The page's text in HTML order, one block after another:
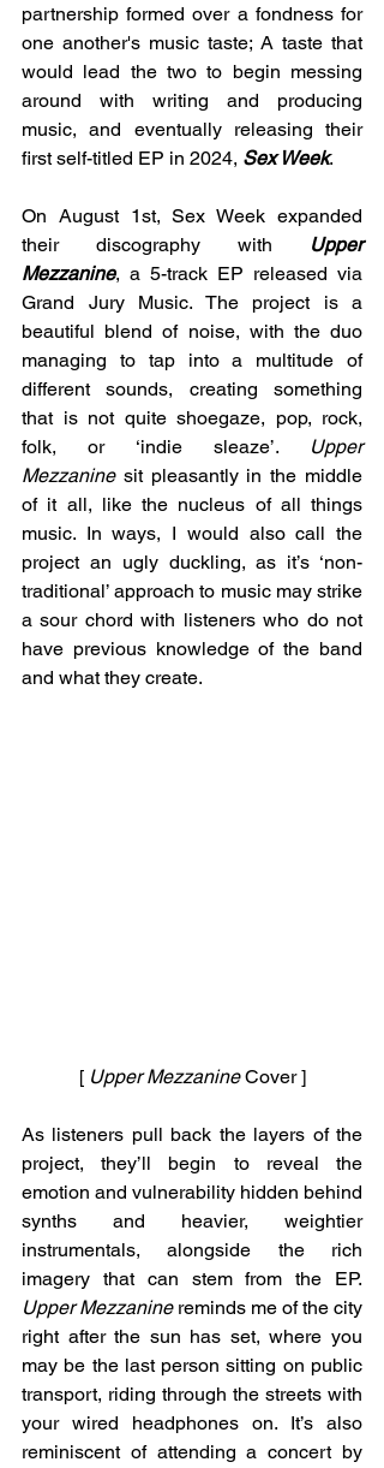
partnership formed over a fondness for
one another's music taste; A taste that
would lead the two to begin messing
around with writing and producing
music, and eventually releasing their
first self-titled EP in 2024, Sex Week.
On August 1st, Sex Week expanded
their discography with
Upper
Mezzanine, a 5-track EP released via
Grand Jury Music. The project is a
beautiful blend of noise, with the duo
managing to tap into a multitude of
different sounds, creating something
that is not quite shoegaze, pop, rock,
folk, or ‘indie sleaze’.
Upper
Mezzanine sit pleasantly in the middle
of it all, like the nucleus of all things
music. In ways, I would also call the
project an ugly duckling, as it’s ‘non-
traditional’ approach to music may strike
a sour chord with listeners who do not
have previous knowledge of the band
and what they create.
[ Upper Mezzanine Cover ]
As listeners pull back the layers of the
project, they’ll begin to reveal the
emotion and vulnerability hidden behind
synths and heavier, weightier
instrumentals, alongside the rich
Upper Mezzanine reminds me of the city
right after the sun has set, where you
may be the last person sitting on public
transport, riding through the streets with
your wired headphones on. It’s also
reminiscent of attending a concert by